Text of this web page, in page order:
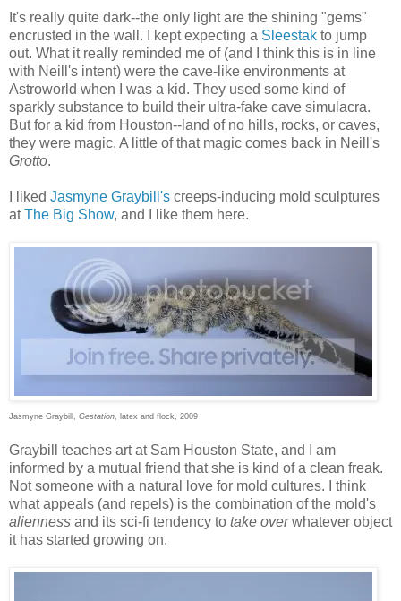
It's really quite dark--the only light are the shining "gems"
encrusted in the wall. I kept expecting a Sleestak to jump
out. What it really reminded me of (and I think this is in line
with Neill's intent) were the cave-like environments at
Astroworld when I was a kid. They used some kind of
sparkly substance to build their ultra-fake cave simulacra.
But for a kid from Houston--land of no hills, rocks, or caves,
they were magic. A little of that magic comes back in Neill's
Grotto.
I liked Jasmyne Graybill's creeps-inducing mold sculptures
atThe Big Show, and I like them here.
Jasmyne Graybill, Gestation, latex and flock, 2009
Graybill teaches art at Sam Houston State, and I am
informed by a mutual friend that she is kind of a clean freak.
Not someone with a natural love for mold cultures. I think
what appeals (and repels) is the combination of the mold's
alienness and its sci-fi tendency to take overwhatever object
it has started growing on.